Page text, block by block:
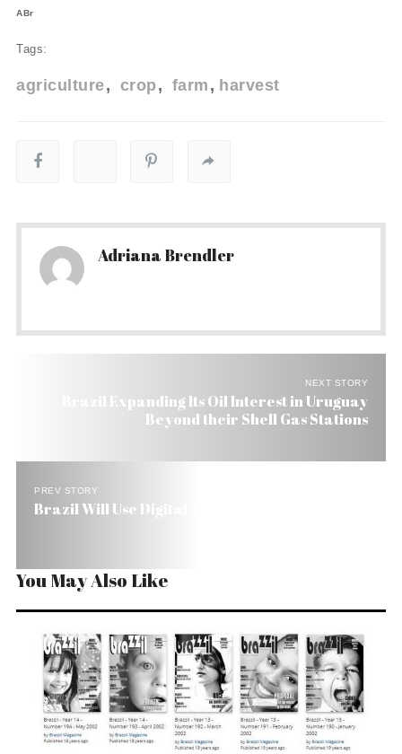
ABr
Tags:
agriculture crop farm harvest
Adriana Brendler
NEXT STORY
Brazil Expanding Its Oil Interest in Uruguay
Beyond their Shell Gas Stations
PREV STORY
Brazil Will Use Digital TV to Expand the Internet
You May Also Like